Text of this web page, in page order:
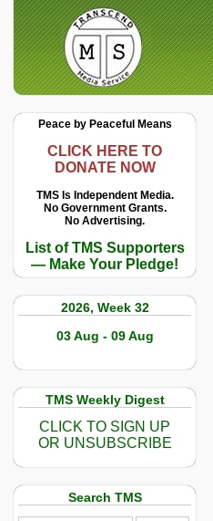
Peace by Peaceful Means
CLICK HERE TO
DONATE NOW
TMS Is Independent Media.
No Government Grants.
No Advertising.
List of TMS Supporters
— Make Your Pledge!
2026, Week 32
03 Aug - 09 Aug
TMS Weekly Digest
CLICK TO SIGN UP
OR UNSUBSCRIBE
Search TMS